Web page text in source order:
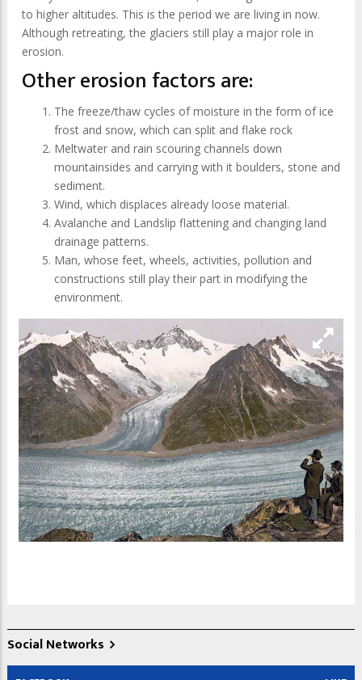
to higher altitudes. This is the period we are living in now.
Although retreating, the glaciers still play a major role in
erosion.
Other erosion factors are:
The freeze/thaw cycles of moisture in the form of ice
frost and snow, which can split and flake rock
Meltwater and rain scouring channels down
mountainsides and carrying with it boulders, stone and
sediment.
Wind, which displaces already loose material.
Avalanche and Landslip flattening and changing land
drainage patterns.
Man, whose feet, wheels, activities, pollution and
constructions still play their part in modifying the
environment.
Social Networks